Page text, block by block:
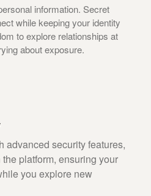
information. Secret
while keeping your identity
to explore relationships at
about exposure.
advanced security features,
platform, ensuring your
you explore new